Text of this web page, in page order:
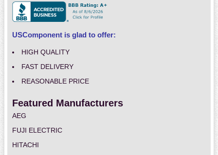
USComponent is glad to offer:
HIGH QUALITY
FAST DELIVERY
REASONABLE PRICE
Featured Manufacturers
AEG
FUJI ELECTRIC
HITACHI